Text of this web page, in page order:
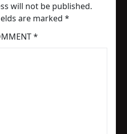
will not be published.
are marked *
*